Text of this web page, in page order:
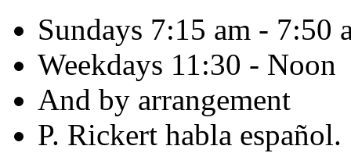
Sundays 7:15 am - 7:50
Weekdays 11:30 - Noon
And by arrangement
P. Rickert habla español.